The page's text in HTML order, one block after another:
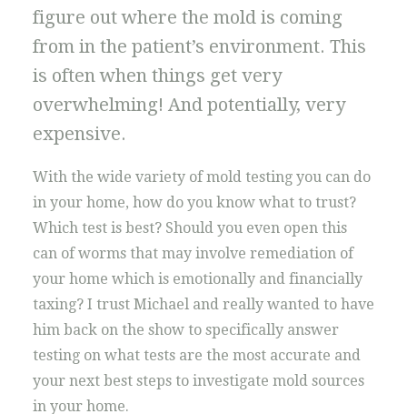
figure out where the mold is coming
from in the patient’s environment. This
is often when things get very
overwhelming! And potentially, very
expensive.
With the wide variety of mold testing you can do
in your home, how do you know what to trust?
Which test is best? Should you even open this
can of worms that may involve remediation of
your home which is emotionally and financially
taxing? I trust Michael and really wanted to have
him back on the show to specifically answer
testing on what tests are the most accurate and
your next best steps to investigate mold sources
in your home.